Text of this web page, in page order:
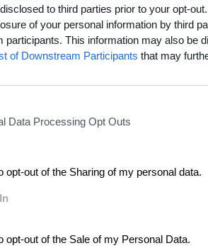
to third parties prior to your opt-
of your personal information by third
participants. This information may also be
of Downstream Participants that may
Data Processing Opt Outs
opt-out of the Sharing of my personal data.
opt-out of the Sale of my Personal Data.
you, Gilda. Please take me. I know I did
Nobody has to apologize, because we were
for love: